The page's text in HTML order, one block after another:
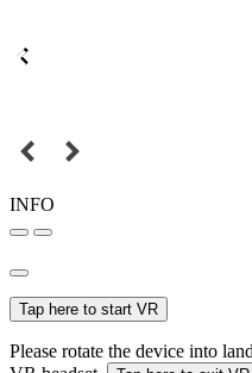
INFO
Tap here to start VR
Please rotate the device into